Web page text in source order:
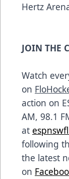
Hertz
JOIN THE
Watch
on
action on
AM, 98.1
at
following
the latest
on